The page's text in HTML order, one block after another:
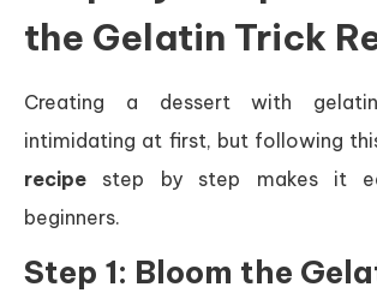
the Gelatin Trick
Creating a dessert with
intimidating at first, but following
recipe step by step makes it
beginners.
Step 1: Bloom the